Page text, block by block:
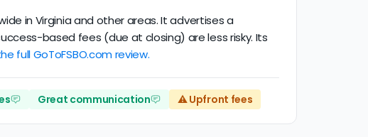
in Virginia and other areas. It advertises a
based fees (due at closing) are less risky. Its
full GoToFSBO.com review.
Great communication ⚠️ Upfront fees